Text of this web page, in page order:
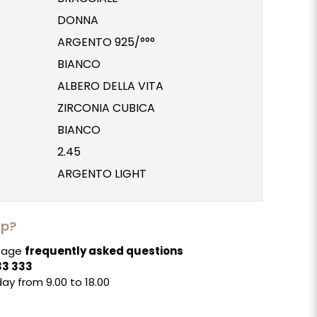
DONNA
ARGENTO 925/°°°
BIANCO
ALBERO DELLA VITA
ZIRCONIA CUBICA
BIANCO
2.45
ARGENTO LIGHT
frequently asked questions
333
from 9.00 to 18.00